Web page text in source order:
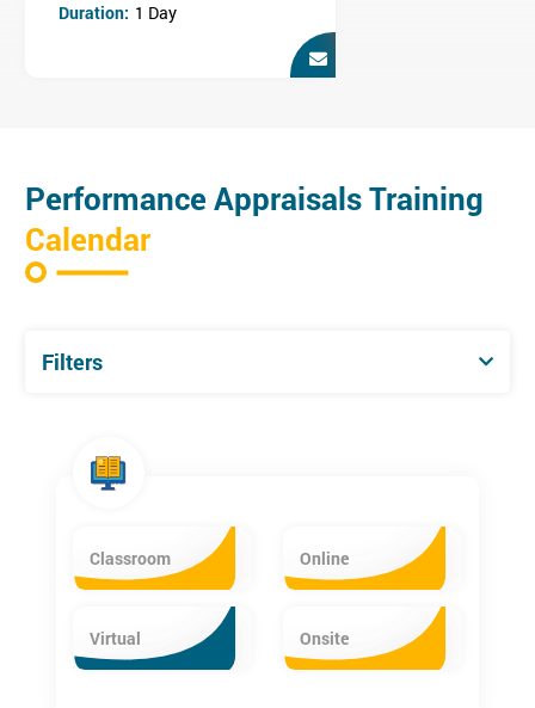
This training course is ideal for those who conduct staff
appraisals i.e. Managers and HR Professionals and are looking
Duration: 1 Day
Performance Appraisals Training
Calendar
Filters
Classroom Online
Virtual Onsite